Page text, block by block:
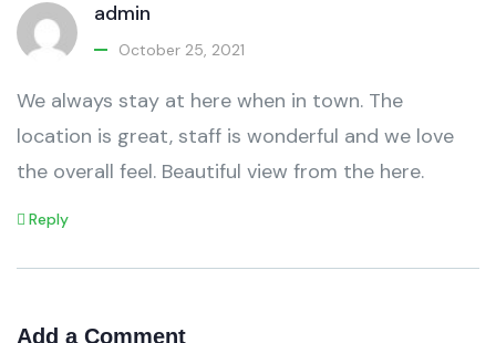
admin
October 25, 2021
We always stay at here when in town. The
location is great, staff is wonderful and we love
the overall feel. Beautiful view from the here.
Reply
Add a Comment